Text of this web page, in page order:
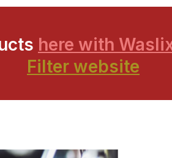
here with
Filter website